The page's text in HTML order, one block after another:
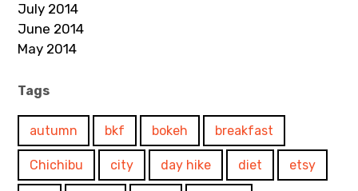
July 2014
June 2014
May 2014
Tags
autumn bkf bokeh breakfast
Chichibu city day hike diet etsy